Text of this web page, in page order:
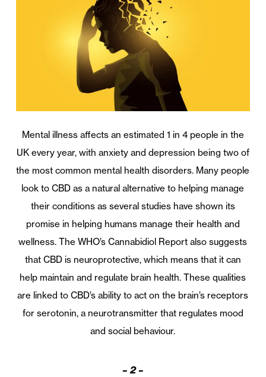
Mental illness affects an estimated 1 in 4 people in the
UK every year, with anxiety and depression being two of
the most common mental health disorders. Many people
look to CBD as a natural alternative to helping manage
their conditions as several studies have shown its
promise in helping humans manage their health and
wellness. The WHO’s Cannabidiol Report also suggests
that CBD is neuroprotective, which means that it can
help maintain and regulate brain health. These qualities
are linked to CBD’s ability to act on the brain’s receptors
for serotonin, a neurotransmitter that regulates mood
and social behaviour.
– 2 –